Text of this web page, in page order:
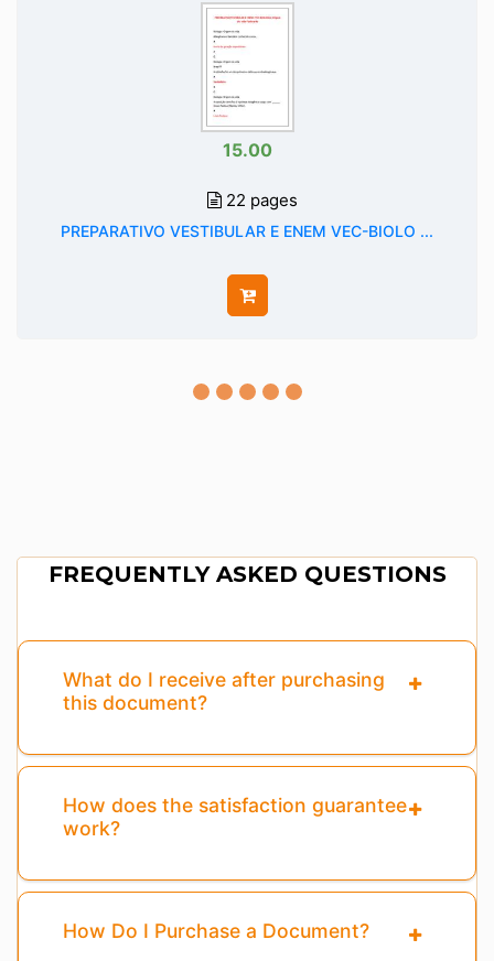
15.00
22 pages
PREPARATIVO VESTIBULAR E ENEM VEC-BIOLO ...
FREQUENTLY ASKED QUESTIONS
What do I receive after purchasing
this document?
How does the satisfaction guarantee
work?
How Do I Purchase a Document?